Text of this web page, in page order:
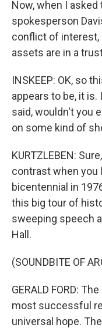
Now, when I
spokesperson
conflict of interest,
assets are in a
INSKEEP: OK, so
appears to be, it
said, wouldn't you
on some kind of
KURTZLEBEN:
contrast when you
bicentennial in
this big tour of
sweeping speech
Hall.
(SOUNDBITE OF
GERALD FORD:
most successful
universal hope.